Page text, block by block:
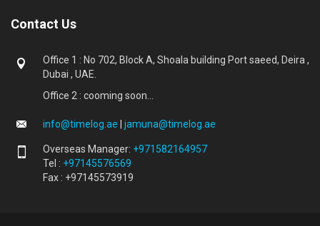
Contact Us
Office 1 : No 702, Block A, Shoala building Port saeed, Deira ,
Dubai , UAE.
Office 2 : cooming soon...
info@timelog.ae jamuna@timelog.ae
Overseas Manager: +971582164957
Tel : +97145576569
Fax : +97145573919